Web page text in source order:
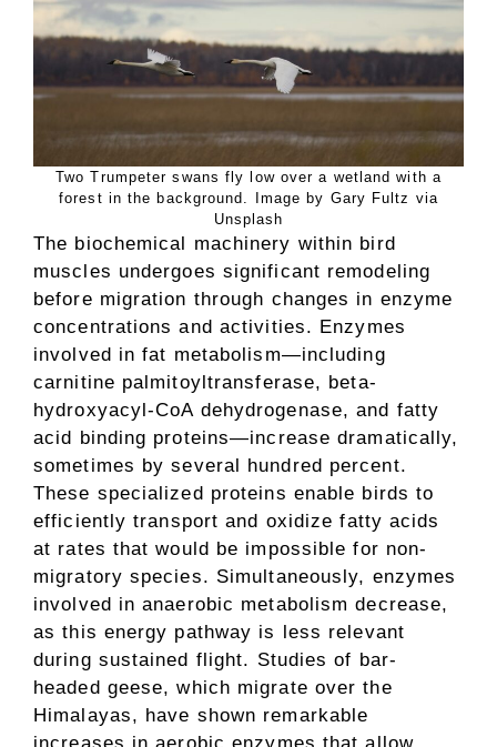
Two Trumpeter swans fly low over a wetland with a
forest in the background. Image by Gary Fultz via
Unsplash
The biochemical machinery within bird
muscles undergoes significant remodeling
before migration through changes in enzyme
concentrations and activities. Enzymes
involved in fat metabolism—including
carnitine palmitoyltransferase, beta-
hydroxyacyl-CoA dehydrogenase, and fatty
acid binding proteins—increase dramatically,
sometimes by several hundred percent.
These specialized proteins enable birds to
efficiently transport and oxidize fatty acids
at rates that would be impossible for non-
migratory species. Simultaneously, enzymes
involved in anaerobic metabolism decrease,
as this energy pathway is less relevant
during sustained flight. Studies of bar-
headed geese, which migrate over the
Himalayas, have shown remarkable
increases in aerobic enzymes that allow